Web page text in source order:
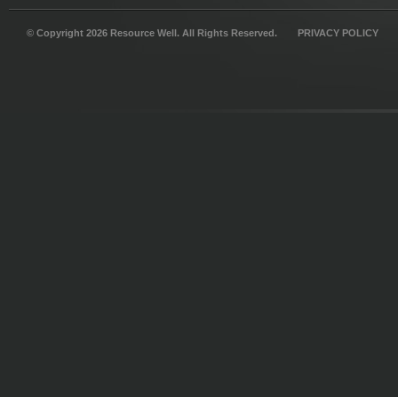
© Copyright 2026 Resource Well. All Rights Reserved. PRIVACY POLICY